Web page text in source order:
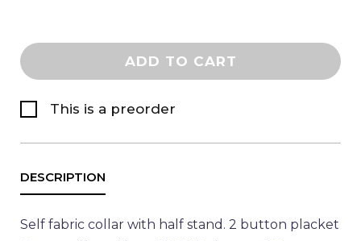
ADD TO CART
This is a preorder
Self fabric collar with half stand. 2 button placket